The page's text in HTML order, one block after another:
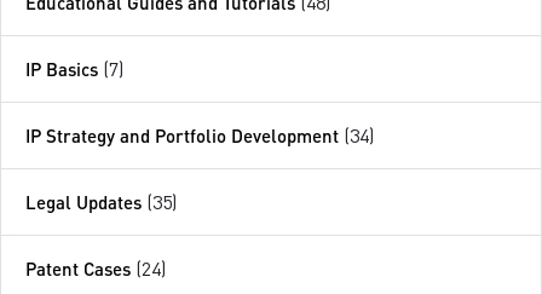
IP Basics (7)
IP Strategy and Portfolio Development (34)
Legal Updates (35)
Patent Cases (24)